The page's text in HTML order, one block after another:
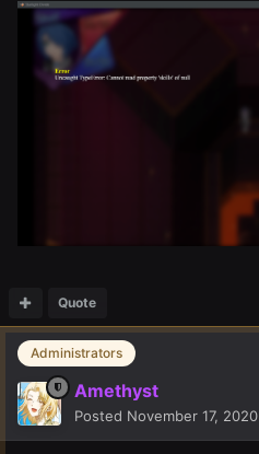
Quote
Administrators
Amethyst
Posted November 17, 2020